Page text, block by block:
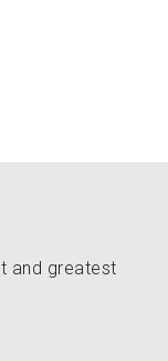
and greatest